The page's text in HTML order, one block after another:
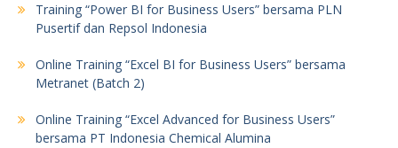
Training “Power BI for Business Users” bersama PLN
Pusertif dan Repsol Indonesia
Online Training “Excel BI for Business Users” bersama
Metranet (Batch 2)
Online Training “Excel Advanced for Business Users”
bersama PT Indonesia Chemical Alumina